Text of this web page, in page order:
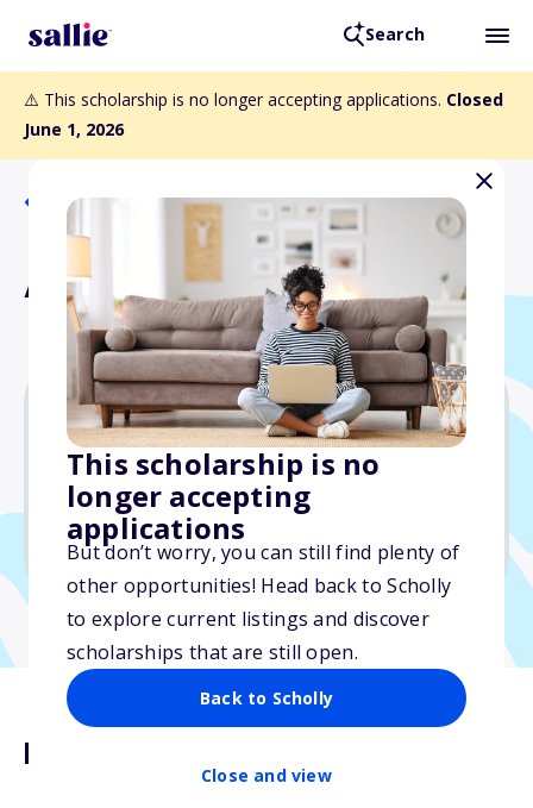
Search
⚠️ This scholarship is no longer accepting applications. Closed
June 1, 2026
This scholarship is no
longer accepting
applications
But don’t worry, you can still find plenty of
other opportunities! Head back to Scholly
to explore current listings and discover
scholarships that are still open.
Back to Scholly
Close and view
Back to Scholarships
Alate Award
Varies
Due: June 1, 2026
No min. GPA required
Description